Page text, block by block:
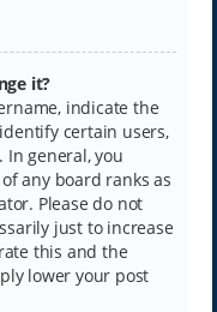
it?
indicate the
certain users,
general, you
any board ranks as
Please do not
just to increase
this and the
lower your post